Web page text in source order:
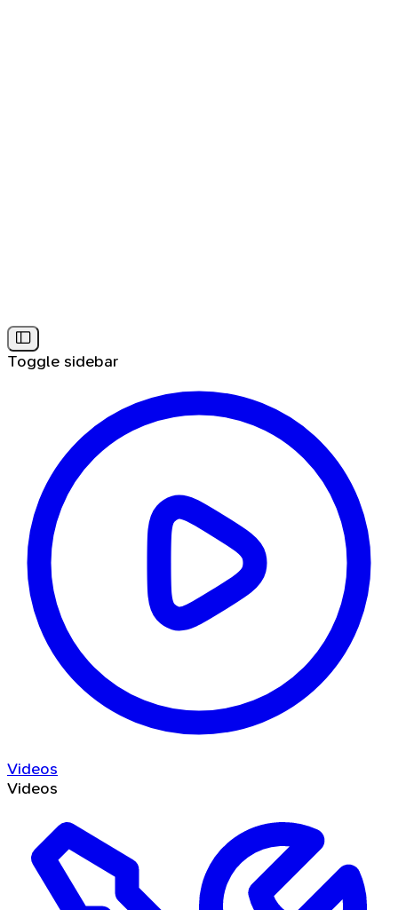
Toggle sidebar
Videos
Videos